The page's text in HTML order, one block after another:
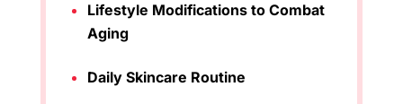
Lifestyle Modifications to Combat
Aging
Daily Skincare Routine